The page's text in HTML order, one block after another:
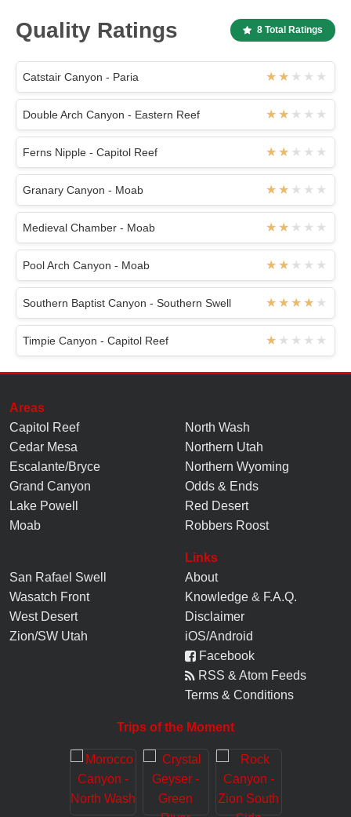
Quality Ratings 8 Total Ratings
Catstair Canyon - Paria
Double Arch Canyon - Eastern Reef
Ferns Nipple - Capitol Reef
Granary Canyon - Moab
Medieval Chamber - Moab
Pool Arch Canyon - Moab
Southern Baptist Canyon - Southern Swell
Timpie Canyon - Capitol Reef
Areas
Capitol Reef
Cedar Mesa
Escalante/Bryce
Grand Canyon
Lake Powell
Moab
North Wash
Northern Utah
Northern Wyoming
Odds & Ends
Red Desert
Robbers Roost
San Rafael Swell
Wasatch Front
West Desert
Zion/SW Utah
Links
About
Knowledge & F.A.Q.
Disclaimer
iOS/Android
Facebook
RSS & Atom Feeds
Terms & Conditions
Trips of the Moment